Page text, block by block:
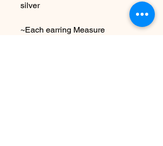
silver
~Each earring Measure